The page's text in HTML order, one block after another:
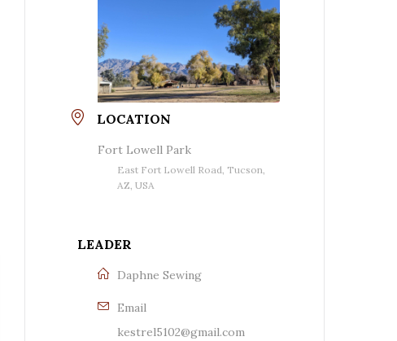
LOCATION
Fort Lowell Park
East Fort Lowell Road, Tucson,
AZ, USA
LEADER
Daphne Sewing
Email
kestrel5102@gmail.com